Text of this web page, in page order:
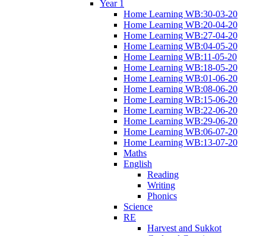
Year 1
Home Learning WB:30-03-20
Home Learning WB:20-04-20
Home Learning WB:27-04-20
Home Learning WB:04-05-20
Home Learning WB:11-05-20
Home Learning WB:18-05-20
Home Learning WB:01-06-20
Home Learning WB:08-06-20
Home Learning WB:15-06-20
Home Learning WB:22-06-20
Home Learning WB:29-06-20
Home Learning WB:06-07-20
Home Learning WB:13-07-20
Maths
English
Reading
Writing
Phonics
Science
RE
Harvest and Sukkot